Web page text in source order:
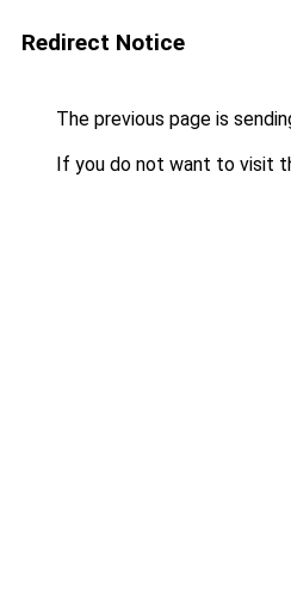
Redirect Notice
The previous page is
If you do not want to visit